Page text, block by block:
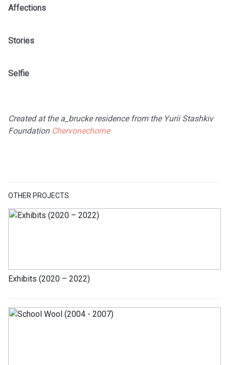
OTHER PROJECTS
Exhibits (2020 – 2022)
Affections
Stories
Selfie
Created at the a_brucke residence from the Yurii Stashkiv
Foundation Chervonechorne